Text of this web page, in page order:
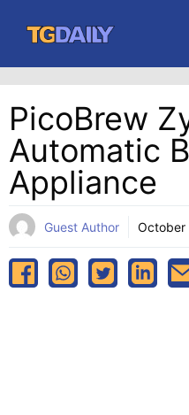
content
PicoBrew
Automatic
Appliance
Guest Author October